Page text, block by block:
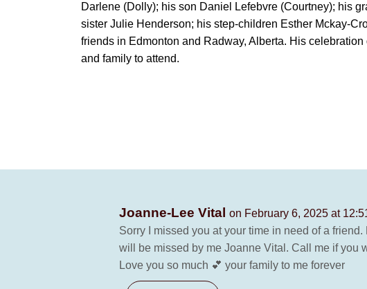
Darlene (Dolly); his son Daniel Lefebvre (Courtney); his
sister Julie Henderson; his step-children Esther Mckay-
friends in Edmonton and Radway, Alberta. His
and family to attend.
Joanne-Lee Vital on February 6, 2025 at
Sorry I missed you at your time in need of a
will be missed by me Joanne Vital. Call me if you
Love you so much 💕 your family to me forever